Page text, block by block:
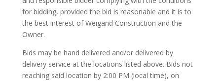
for bidding, provided the bid is reasonable and it is to
the best interest of Weigand Construction and the
Owner.
Bids may be hand delivered and/or delivered by
delivery service at the locations listed above. Bids not
reaching said location by 2:00 PM (local time), on